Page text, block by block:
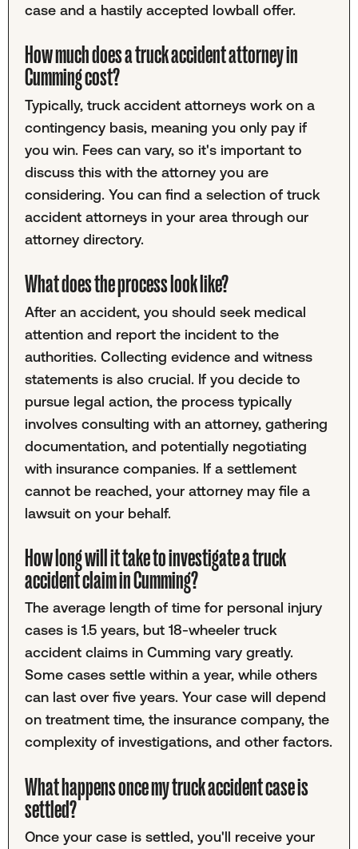
case and a hastily accepted lowball offer.
How much does a truck accident attorney in
Cumming cost?
Typically, truck accident attorneys work on a
contingency basis, meaning you only pay if
you win. Fees can vary, so it's important to
discuss this with the attorney you are
considering. You can find a selection of truck
accident attorneys in your area through our
attorney directory.
What does the process look like?
After an accident, you should seek medical
attention and report the incident to the
authorities. Collecting evidence and witness
statements is also crucial. If you decide to
pursue legal action, the process typically
involves consulting with an attorney, gathering
documentation, and potentially negotiating
with insurance companies. If a settlement
cannot be reached, your attorney may file a
lawsuit on your behalf.
How long will it take to investigate a truck
accident claim in Cumming?
The average length of time for personal injury
cases is 1.5 years, but 18-wheeler truck
accident claims in Cumming vary greatly.
Some cases settle within a year, while others
can last over five years. Your case will depend
on treatment time, the insurance company, the
complexity of investigations, and other factors.
What happens once my truck accident case is
settled?
Once your case is settled, you'll receive your